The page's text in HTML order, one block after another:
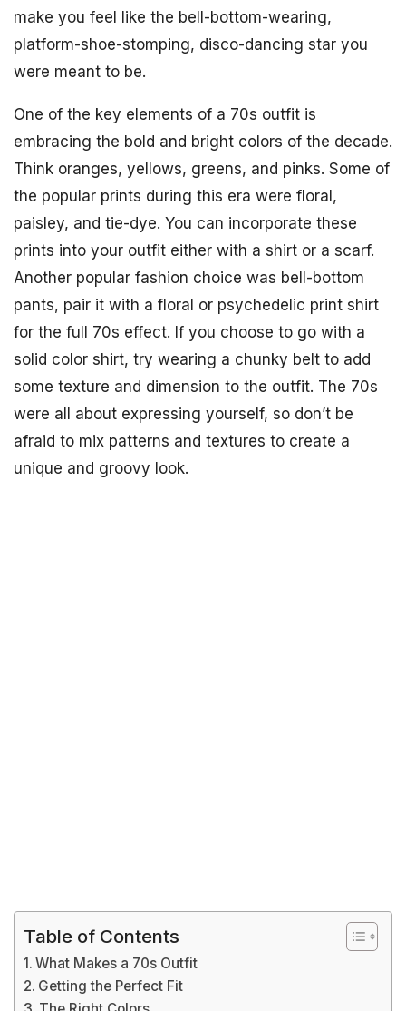
make you feel like the bell-bottom-wearing,
platform-shoe-stomping, disco-dancing star you
were meant to be.
One of the key elements of a 70s outfit is
embracing the bold and bright colors of the decade.
Think oranges, yellows, greens, and pinks. Some of
the popular prints during this era were floral,
paisley, and tie-dye. You can incorporate these
prints into your outfit either with a shirt or a scarf.
Another popular fashion choice was bell-bottom
pants, pair it with a floral or psychedelic print shirt
for the full 70s effect. If you choose to go with a
solid color shirt, try wearing a chunky belt to add
some texture and dimension to the outfit. The 70s
were all about expressing yourself, so don’t be
afraid to mix patterns and textures to create a
unique and groovy look.
Table of Contents
What Makes a 70s Outfit
Getting the Perfect Fit